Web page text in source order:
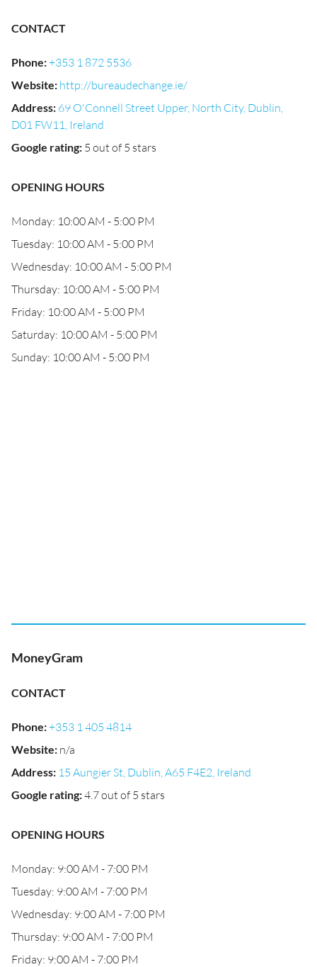
CONTACT
Phone:+353 1 872 5536
Website: http://bureaudechange.ie/
Address: 69 O'Connell Street Upper, North City, Dublin,
D01 FW11, Ireland
Google rating: 5 out of 5 stars
OPENING HOURS
Monday: 10:00 AM - 5:00 PM
Tuesday: 10:00 AM - 5:00 PM
Wednesday: 10:00 AM - 5:00 PM
Thursday: 10:00 AM - 5:00 PM
Friday: 10:00 AM - 5:00 PM
Saturday: 10:00 AM - 5:00 PM
Sunday: 10:00 AM - 5:00 PM
MoneyGram
CONTACT
Phone:+353 1 405 4814
Website: n/a
Address: 15 Aungier St, Dublin, A65 F4E2, Ireland
Google rating:4.7 out of 5 stars
OPENING HOURS
Monday: 9:00 AM - 7:00 PM
Tuesday: 9:00 AM - 7:00 PM
Wednesday: 9:00 AM - 7:00 PM
Thursday: 9:00 AM - 7:00 PM
Friday: 9:00 AM - 7:00 PM